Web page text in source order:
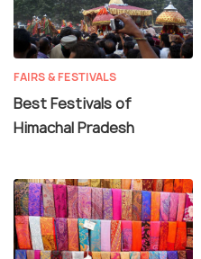
gauge railway
border of Haryana.
lineis recognized as a
FAIRS & FESTIVALS
Best Festivals of
Himachal Pradesh